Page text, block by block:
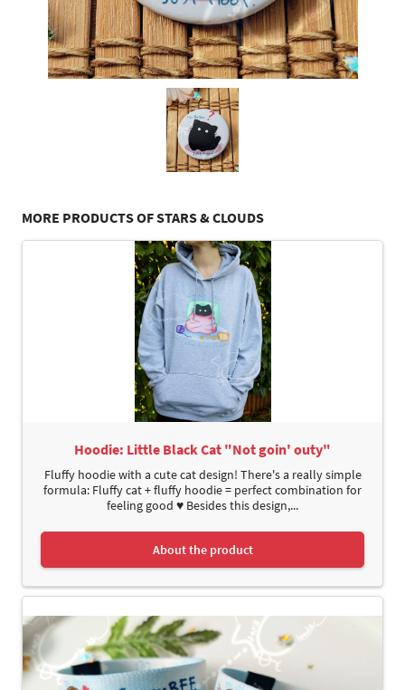
MORE PRODUCTS OF STARS & CLOUDS
Hoodie: Little Black Cat "Not goin' outy"
Fluffy hoodie with a cute cat design! There's a really simple
formula: Fluffy cat + fluffy hoodie = perfect combination for
feeling good ♥ Besides this design,...
About the product